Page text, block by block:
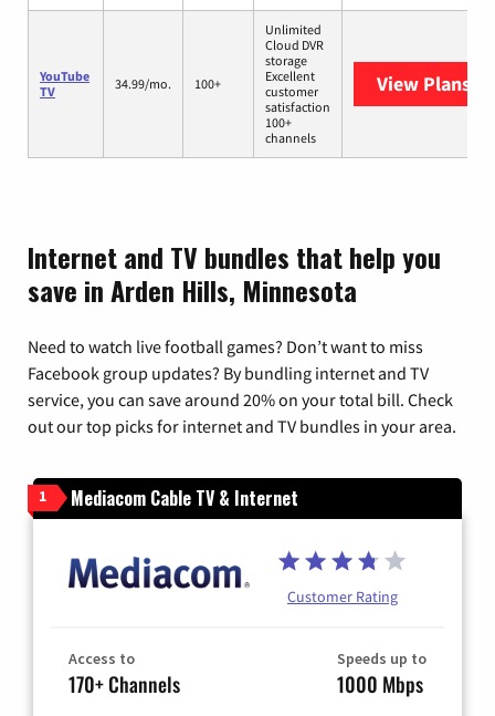
YouTube
TV
34.99/mo. 100+
Unlimited
Cloud DVR
storage
Excellent
customer
satisfaction
100+
channels
View Plans
Internet and TV bundles that help you
save in Arden Hills, Minnesota
Need to watch live football games? Don’t want to miss
Facebook group updates? By bundling internet and TV
service, you can save around 20% on your total bill. Check
out our top picks for internet and TV bundles in your area.
1 Mediacom Cable TV & Internet
Customer Rating
Access to
170+ Channels
Speeds up to
1000 Mbps